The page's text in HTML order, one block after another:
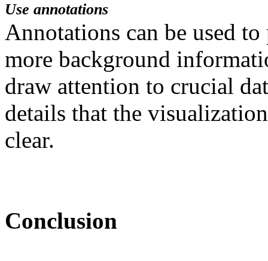
Use annotations
Annotations can be used
more background
draw attention to crucial
details that the
clear.
Conclusion